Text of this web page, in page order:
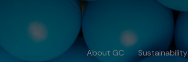
About GC Sustainability